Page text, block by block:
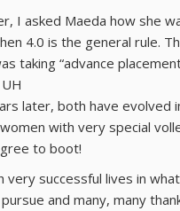
I asked Maeda how she
4.0 is the general rule.
taking “advance
later, both have evolved
with very special
to boot!
very successful lives in
and many, many